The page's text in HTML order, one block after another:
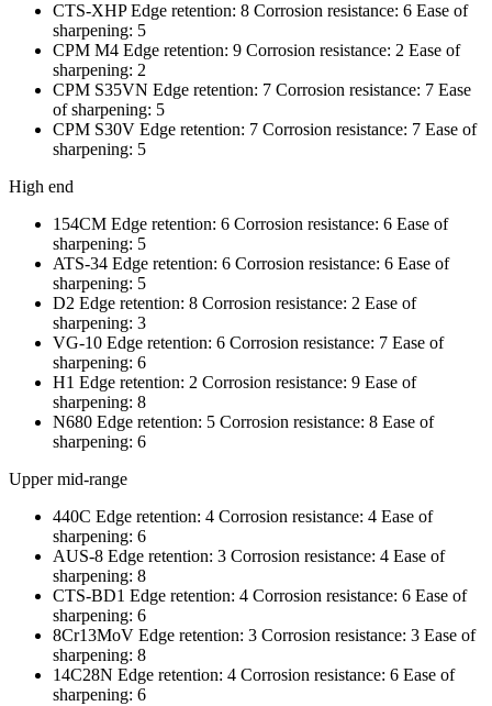
CTS-XHP Edge retention: 8 Corrosion resistance: 6 Ease of
sharpening: 5
CPM M4 Edge retention: 9 Corrosion resistance: 2 Ease of
sharpening: 2
CPM S35VN Edge retention: 7 Corrosion resistance: 7 Ease
of sharpening: 5
CPM S30V Edge retention: 7 Corrosion resistance: 7 Ease of
sharpening: 5
High end
154CM Edge retention: 6 Corrosion resistance: 6 Ease of
sharpening: 5
ATS-34 Edge retention: 6 Corrosion resistance: 6 Ease of
sharpening: 5
D2 Edge retention: 8 Corrosion resistance: 2 Ease of
sharpening: 3
VG-10 Edge retention: 6 Corrosion resistance: 7 Ease of
sharpening: 6
H1 Edge retention: 2 Corrosion resistance: 9 Ease of
sharpening: 8
N680 Edge retention: 5 Corrosion resistance: 8 Ease of
sharpening: 6
Upper mid-range
440C Edge retention: 4 Corrosion resistance: 4 Ease of
sharpening: 6
AUS-8 Edge retention: 3 Corrosion resistance: 4 Ease of
sharpening: 8
CTS-BD1 Edge retention: 4 Corrosion resistance: 6 Ease of
sharpening: 6
8Cr13MoV Edge retention: 3 Corrosion resistance: 3 Ease of
sharpening: 8
14C28N Edge retention: 4 Corrosion resistance: 6 Ease of
sharpening: 6